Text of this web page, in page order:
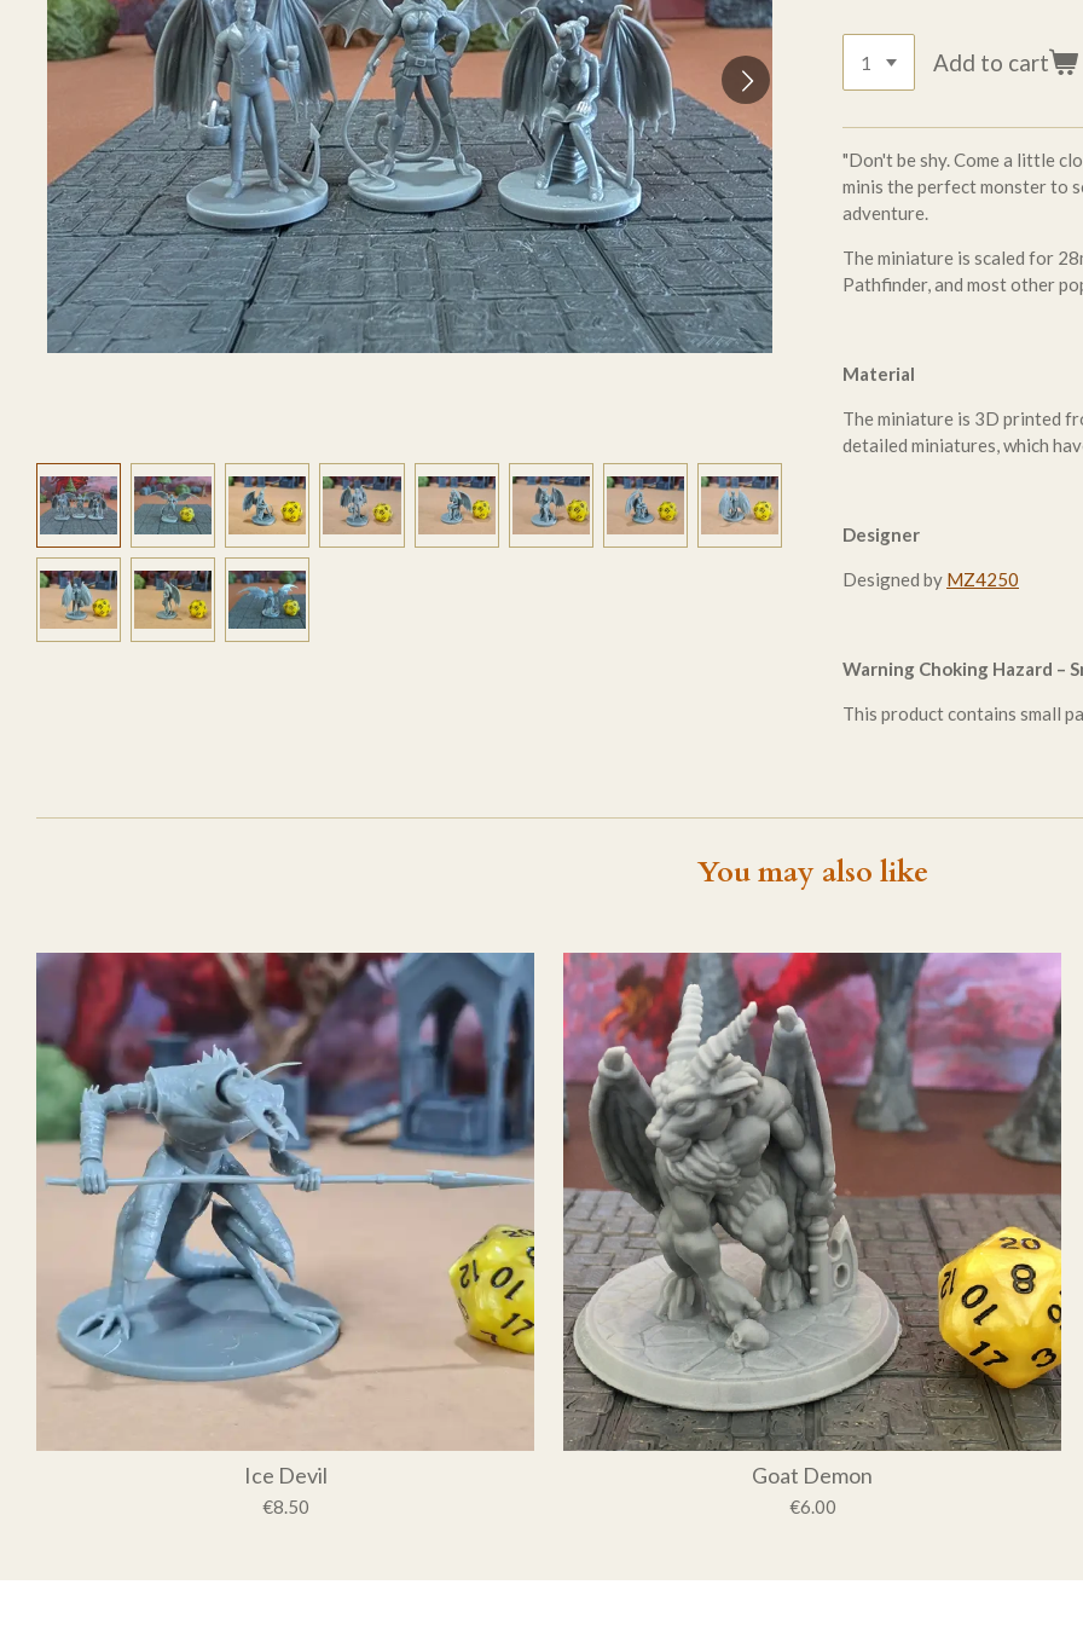
Add to cart
"Don't be shy. Come a little
minis the perfect monster to
adventure.
The miniature is scaled for
Pathfinder, and most other
Material
The miniature is 3D printed
detailed miniatures, which
Designer
Designed by MZ4250
Warning Choking Hazard –
This product contains small
You may also like
Ice Devil
€8.50
Goat Demon
€6.00